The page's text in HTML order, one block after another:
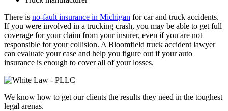
There is no-fault insurance in Michigan for car and truck accidents.
If you were involved in a trucking crash, you may be able to get full
coverage for your claim from your insurer, even if you are not
responsible for your collision. A Bloomfield truck accident lawyer
can evaluate your case and help you figure out if your auto
insurance is enough to cover all of your losses.
We know how to get our clients the results they need in the toughest
legal arenas.